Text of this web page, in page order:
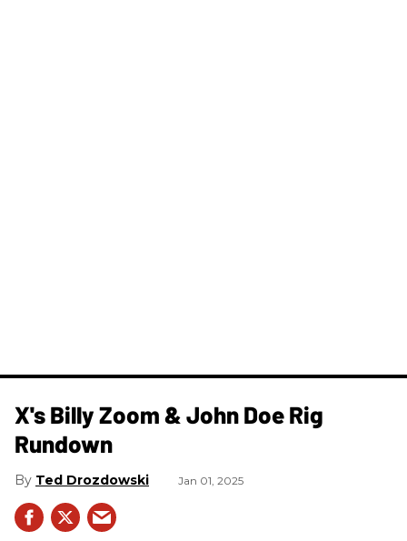
X's Billy Zoom & John Doe Rig
Rundown
Ted Drozdowski Jan 01, 2025